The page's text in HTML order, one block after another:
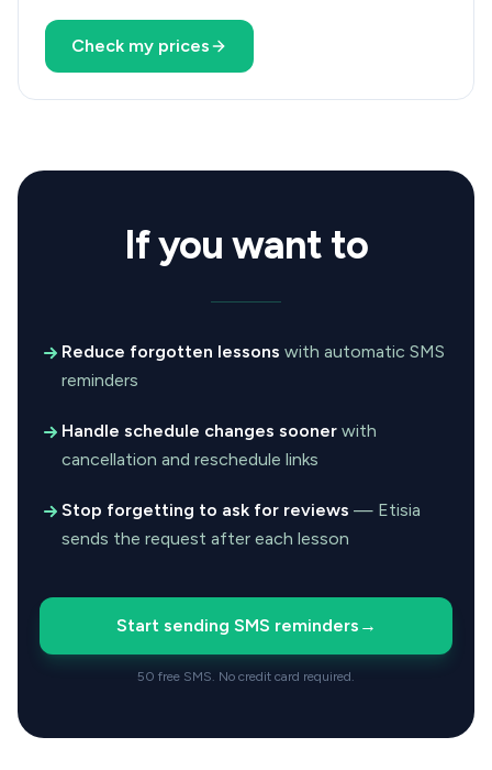
Check my prices
If you want to
Reduce forgotten lessons with automatic SMS
reminders
Handle schedule changes sooner with
cancellation and reschedule links
Stop forgetting to ask for reviews — Etisia
sends the request after each lesson
Start sending SMS reminders →
50 free SMS. No credit card required.